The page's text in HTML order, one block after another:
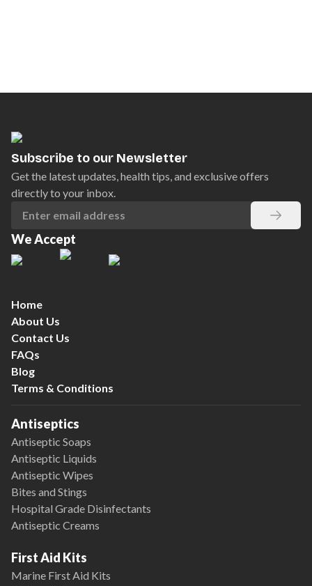
Subscribe to our Newsletter
Get the latest updates, health tips, and exclusive offers
directly to your inbox.
We Accept
Home
About Us
Contact Us
FAQs
Blog
Terms & Conditions
Antiseptics
Antiseptic Soaps
Antiseptic Liquids
Antiseptic Wipes
Bites and Stings
Hospital Grade Disinfectants
Antiseptic Creams
First Aid Kits
Marine First Aid Kits